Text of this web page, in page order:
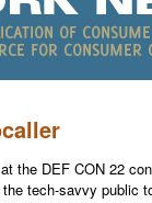
the DEF CON 22
tech-savvy public